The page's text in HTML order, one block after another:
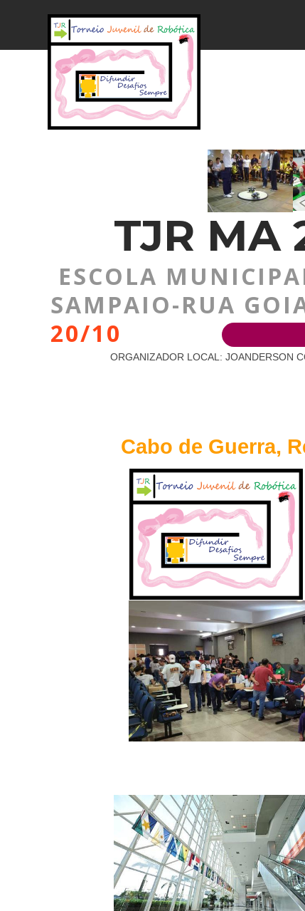
TJR MA
Cabo de Guerra,
ORGANIZADOR LOCAL: JOANDERSON
ESCOLA
SAMPAIO-RUA
20/10